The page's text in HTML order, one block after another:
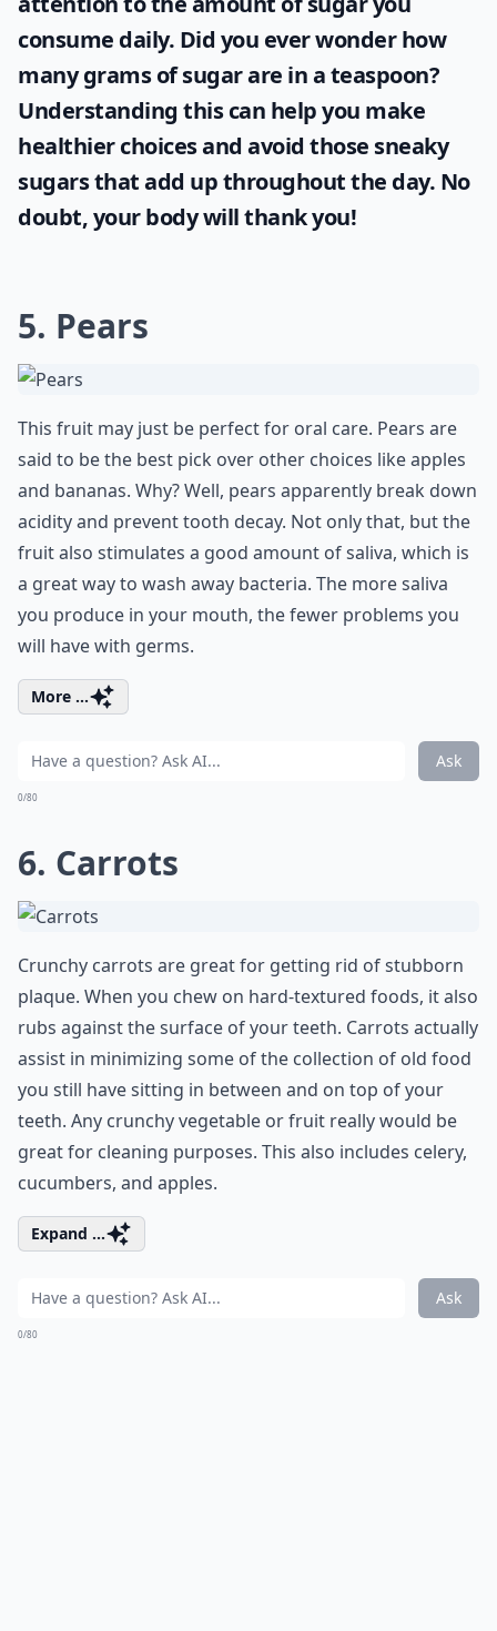
consume daily. Did you ever wonderhow
many grams of sugar are in a teaspoon?
Understanding this can help you make
healthier choices and avoid those sneaky
sugars that add up throughout the day. No
doubt, your body will thank you!
5. Pears
This fruit may just be perfect for oral care. Pears are
said to be the best pick over other choices like apples
and bananas. Why? Well, pears apparently break down
acidity and prevent tooth decay. Not only that, but the
fruit also stimulates a good amount of saliva, which is
a great way to wash away bacteria. The more saliva
you produce in your mouth, the fewer problems you
will have with germs.
More ...
Ask
0/80
6. Carrots
Crunchy carrots are great for getting rid of stubborn
plaque. When you chew on hard-textured foods, it also
rubs against the surface of your teeth. Carrots actually
assist in minimizing some of the collection of old food
you still have sitting in between and on top of your
teeth. Any crunchy vegetable or fruit really would be
great for cleaning purposes. This also includes celery,
cucumbers, and apples.
Expand ...
Ask
0/80